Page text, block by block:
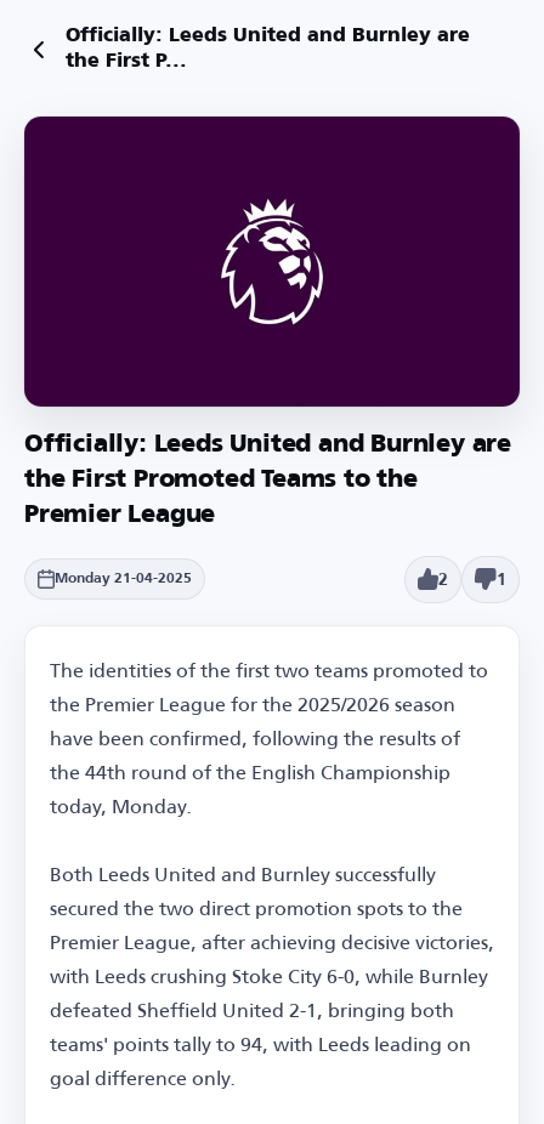
Officially: Leeds United and Burnley are
the First P...
Officially: Leeds United and Burnley are
the First Promoted Teams to the
Premier League
Monday 21-04-2025 2 1
The identities of the first two teams promoted to
the Premier League for the 2025/2026 season
have been confirmed, following the results of
the 44th round of the English Championship
today, Monday.
Both Leeds United and Burnley successfully
secured the two direct promotion spots to the
Premier League, after achieving decisive victories,
with Leeds crushing Stoke City 6-0, while Burnley
defeated Sheffield United 2-1, bringing both
teams' points tally to 94, with Leeds leading on
goal difference only.